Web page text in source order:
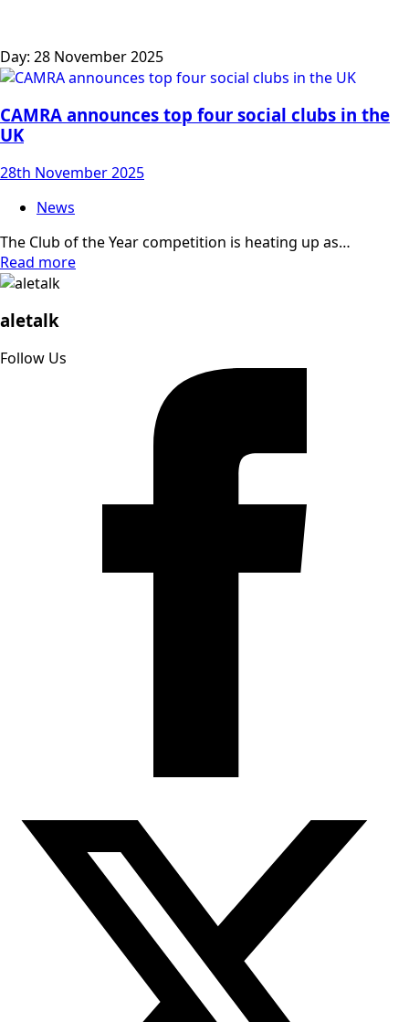
Day: 28 November 2025
CAMRA announces top four social clubs in the
UK
28th November 2025
News
The Club of the Year competition is heating up as…
Read more
aletalk
Follow Us